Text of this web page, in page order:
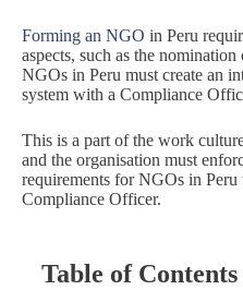
Forming an NGO in Peru
aspects, such as the
NGOs in Peru must create an
system with a Compliance
This is a part of the work
and the organisation must
requirements for NGOs in
Compliance Officer.
Table of Contents